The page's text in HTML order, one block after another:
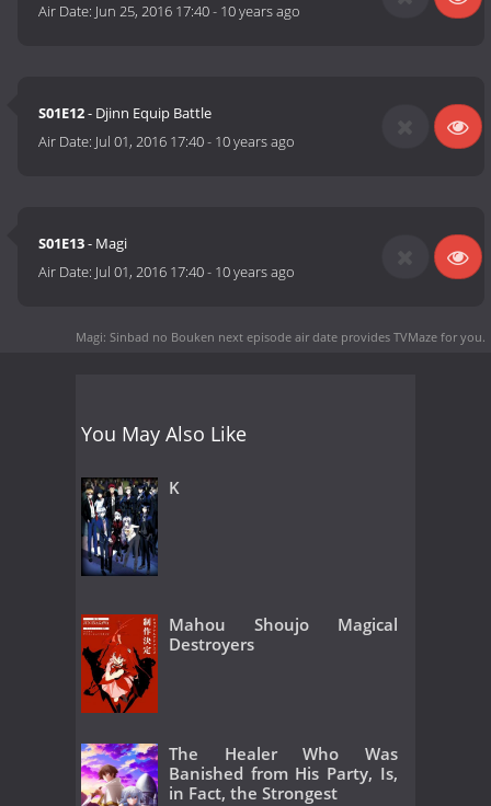
Air Date: Jun 25, 2016 17:40- 10 years ago
S01E12- Djinn Equip Battle
Air Date: Jul 01, 2016 17:40- 10 years ago
S01E13- Magi
Air Date: Jul 01, 2016 17:40- 10 years ago
Magi: Sinbad no Bouken next episode air date provides TVMaze for you.
You May Also Like
K
Mahou Shoujo Magical
Destroyers
The Healer Who Was
Banished from His Party, Is,
in Fact, the Strongest